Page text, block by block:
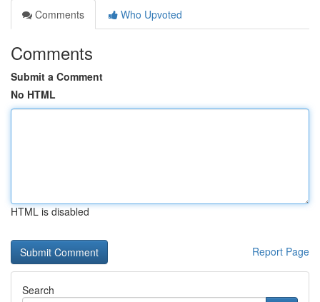
Comments
Who Upvoted
Comments
Submit a Comment
No HTML
HTML is disabled
Report Page
Search